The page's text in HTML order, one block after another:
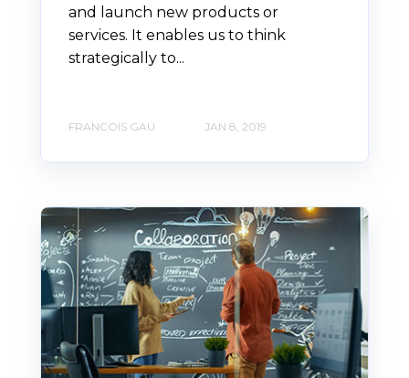
and launch new products or
services. It enables us to think
strategically to...
FRANCOIS GAU JAN 8, 2019